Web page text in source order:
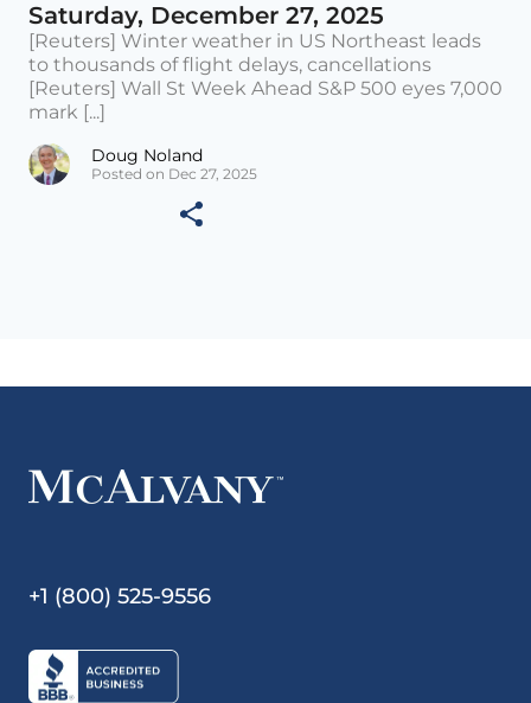
Saturday, December 27, 2025
[Reuters] Winter weather in US Northeast leads
to thousands of flight delays, cancellations
[Reuters] Wall St Week Ahead S&P 500 eyes 7,000
mark [...]
Doug Noland
Posted on Dec 27, 2025
+1 (800) 525-9556